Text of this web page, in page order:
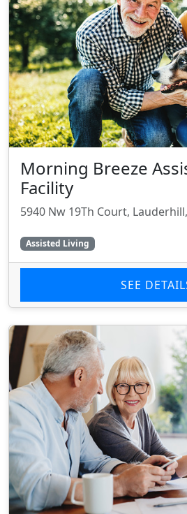
Morning Breeze
Facility
5940 Nw 19Th Court,
Assisted Living
SEE